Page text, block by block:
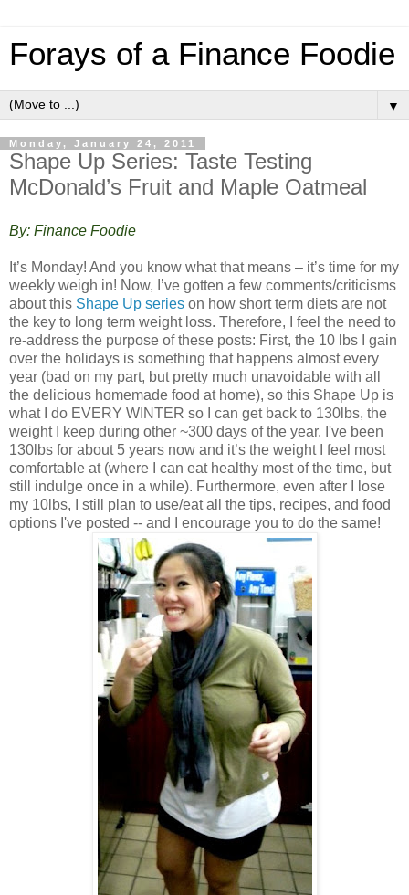
Forays of a Finance Foodie
▼
Monday, January 24, 2011
Shape Up Series: Taste Testing
McDonald’s Fruit and Maple Oatmeal
By: Finance Foodie
It’s Monday! And you know what that means – it’s time for my
weekly weigh in! Now, I’ve gotten a few comments/criticisms
about this Shape Up series on how short term diets are not
the key to long term weight loss. Therefore, I feel the need to
re-address the purpose of these posts: First, the 10 lbs I gain
over the holidays is something that happens almost every
year (bad on my part, but pretty much unavoidable with all
the delicious homemade food at home), so this Shape Up is
what I do EVERY WINTER so I can get back to 130lbs, the
weight I keep during other ~300 days of the year. I've been
130lbs for about 5 years now and it’s the weight I feel most
comfortable at (where I can eat healthy most of the time, but
still indulge once in a while). Furthermore, even after I lose
my 10lbs, I still plan to use/eat all the tips, recipes, and food
options I've posted -- and I encourage you to do the same!